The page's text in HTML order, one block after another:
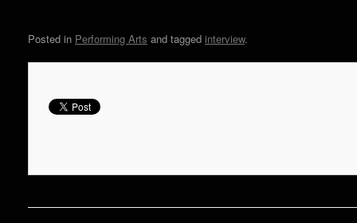
Posted in Performing Arts and tagged interview.